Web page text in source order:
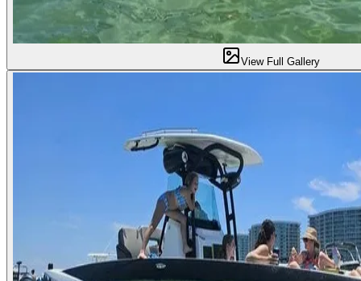
View Full Gallery